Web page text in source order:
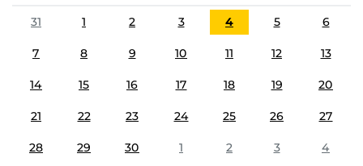
31
1 2 3 4 5 6
7 8 9 10 11 12 13
14 15 16 17 18 19 20
21 22 23 24 25 26 27
28 29 30 1 2 3 4